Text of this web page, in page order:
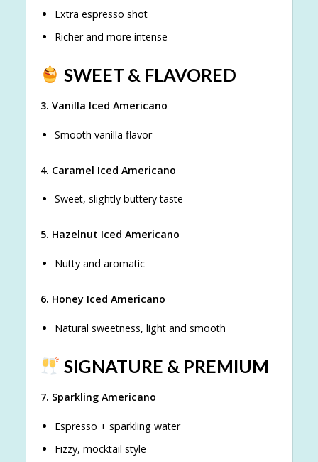
Extra espresso shot
Richer and more intense
SWEET & FLAVORED
3. Vanilla Iced Americano
Smooth vanilla flavor
4. Caramel Iced Americano
Sweet, slightly buttery taste
5. Hazelnut Iced Americano
Nutty and aromatic
6. Honey Iced Americano
Natural sweetness, light and smooth
SIGNATURE & PREMIUM
7. Sparkling Americano
Espresso + sparkling water
Fizzy, mocktail style